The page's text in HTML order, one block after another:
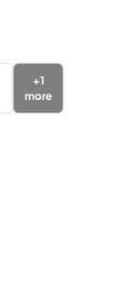
+1
more